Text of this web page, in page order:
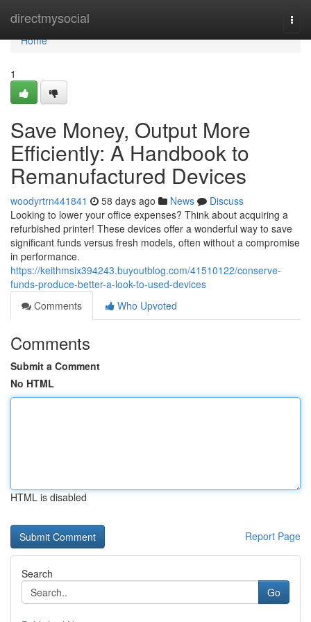
directmysocial
Home
Home
1
Save Money, Output More
Efficiently: A Handbook to
Remanufactured Devices
woodyrtrn441841 58 days ago News
Discuss
Looking to lower your office expenses? Think about acquiring a
refurbished printer! These devices offer a wonderful way to save
significant funds versus fresh models, often without a compromise
in performance.
https://keithmsix394243.buyoutblog.com/41510122/conserve-
funds-produce-better-a-look-to-used-devices
Comments
Who Upvoted
Comments
Submit a Comment
No HTML
HTML is disabled
Report Page
Search
Go